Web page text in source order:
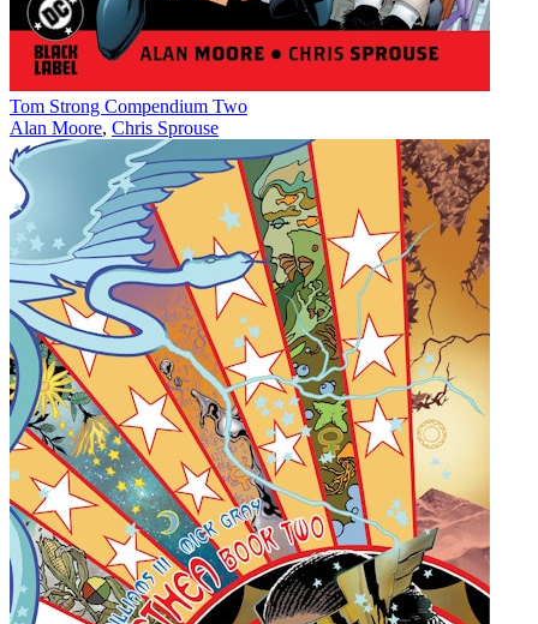
Tom Strong Compendium Two
Alan Moore, Chris Sprouse